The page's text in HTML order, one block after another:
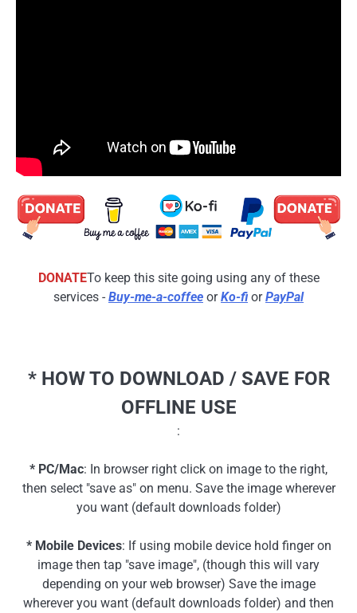
DONATETo keep this site going using any of these
services - Buy-me-a-coffee orKo-fi orPayPal
* HOW TO DOWNLOAD / SAVE FOR
OFFLINE USE
:
* PC/Mac: In browser right click on image to the right,
then select "save as" on menu. Save the image wherever
you want (default downloads folder)
* Mobile Devices: If using mobile device hold finger on
image then tap "save image", (though this will vary
depending on your web browser) Save the image
wherever you want (default downloads folder) and then